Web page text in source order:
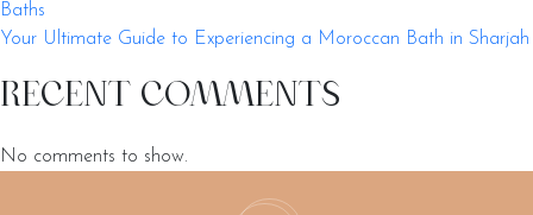
Baths
Your Ultimate Guide to Experiencing a Moroccan Bath in Sharjah
RECENT COMMENTS
No comments to show.